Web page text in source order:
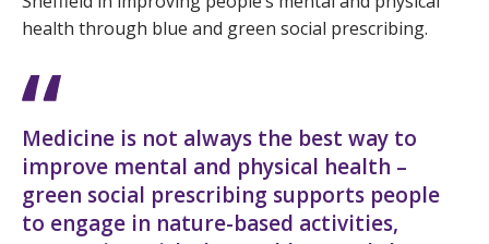
health through blue and green social prescribing.
Medicine is not always the best way to
improve mental and physical health –
green social prescribing supports people
to engage in nature-based activities,